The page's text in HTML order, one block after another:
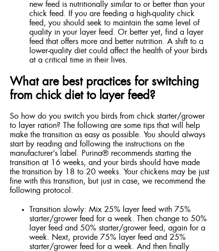
new feed is nutritionally similar to or better than your
chick feed. If you are feeding a high-quality chick
feed, you should seek to maintain the same level of
quality in your layer feed. Or better yet, find a layer
feed that offers more and better nutrition. A shift to a
lower-quality diet could affect the health of your birds
at a critical time in their lives.
What are best practices for switching
from chick diet to layer feed?
So how do you switch you birds from chick starter/grower
to layer ration? The following are some tips that will help
make the transition as easy as possible. You should always
start by reading and following the instructions on the
manufacturer’s label. Purina® recommends starting the
transition at 16 weeks, and your birds should have made
the transition by 18 to 20 weeks. Your chickens may be just
fine with this transition, but just in case, we recommend the
following protocol.
Transition slowly: Mix 25% layer feed with 75%
starter/grower feed for a week. Then change to 50%
layer feed and 50% starter/grower feed, again for a
week. Next, provide 75% layer feed and 25%
starter/grower feed for a week. And then finally